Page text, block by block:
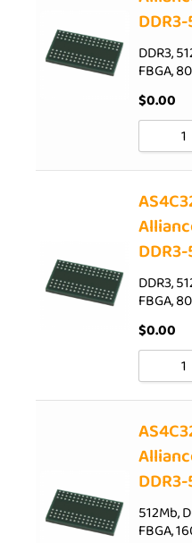
DDR3,
FBGA,
$0.00
DDR3,
FBGA,
$0.00
512Mb,
FBGA,